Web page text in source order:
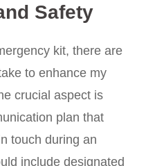
Safety
kit, there are
to enhance my
crucial aspect is
plan that
touch during an
include designated